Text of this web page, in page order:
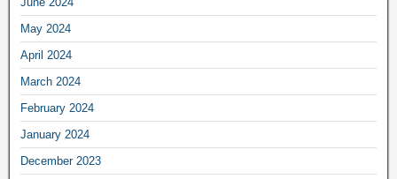
May 2024
April 2024
March 2024
February 2024
January 2024
December 2023